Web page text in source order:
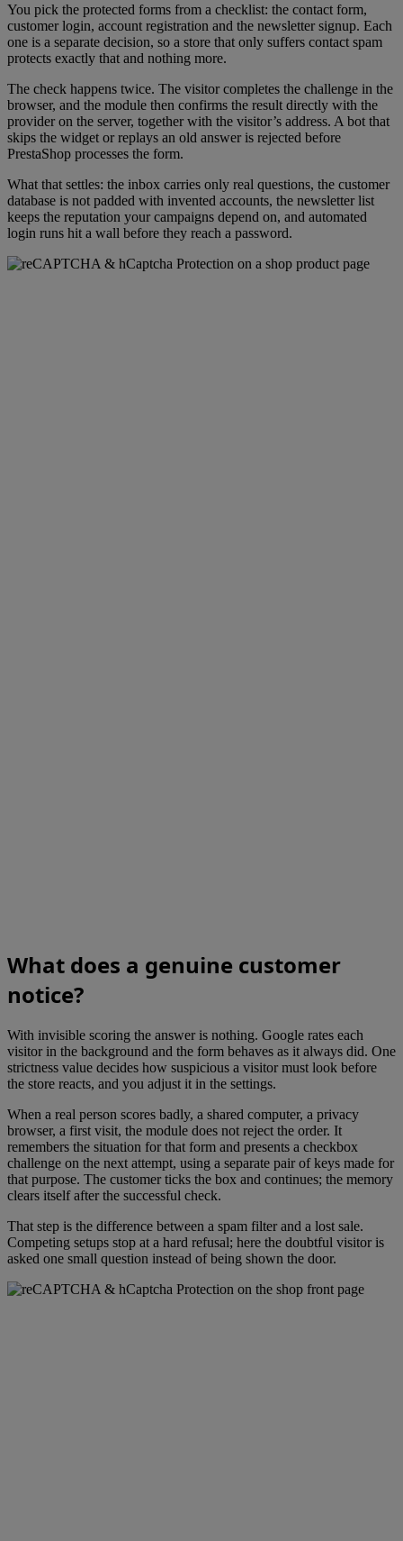
You pick the protected forms from a checklist: the contact form,
customer login, account registration and the newsletter signup. Each
one is a separate decision, so a store that only suffers contact spam
protects exactly that and nothing more.
The check happens twice. The visitor completes the challenge in the
browser, and the module then confirms the result directly with the
provider on the server, together with the visitor’s address. A bot that
skips the widget or replays an old answer is rejected before
PrestaShop processes the form.
What that settles: the inbox carries only real questions, the customer
database is not padded with invented accounts, the newsletter list
keeps the reputation your campaigns depend on, and automated
login runs hit a wall before they reach a password.
What does a genuine customer
notice?
With invisible scoring the answer is nothing. Google rates each
visitor in the background and the form behaves as it always did. One
strictness value decides how suspicious a visitor must look before
the store reacts, and you adjust it in the settings.
When a real person scores badly, a shared computer, a privacy
browser, a first visit, the module does not reject the order. It
remembers the situation for that form and presents a checkbox
challenge on the next attempt, using a separate pair of keys made for
that purpose. The customer ticks the box and continues; the memory
clears itself after the successful check.
That step is the difference between a spam filter and a lost sale.
Competing setups stop at a hard refusal; here the doubtful visitor is
asked one small question instead of being shown the door.